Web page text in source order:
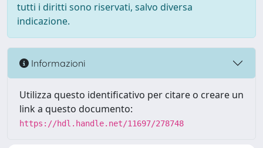
tutti i diritti sono riservati, salvo diversa
indicazione.
Informazioni
Utilizza questo identificativo per citare o creare un
link a questo documento:
https://hdl.handle.net/11697/278748